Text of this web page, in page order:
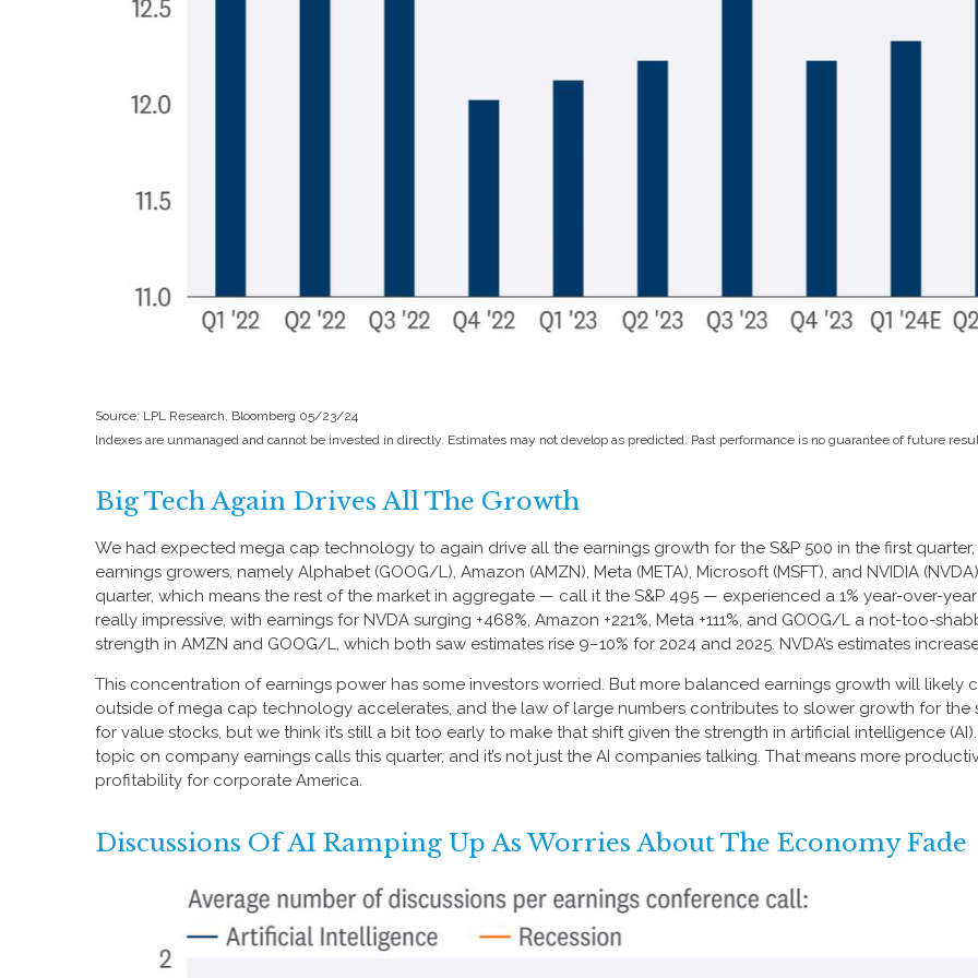
Source: LPL Research, Bloomberg 05/23/24
Indexes are unmanaged and cannot be invested in directly. Estimates may not develop as predicted. Past performance is no guarantee of future
Big Tech Again Drives All The Growth
We had expected mega cap technology to again drive all the earnings growth for the S&P 500 in the first
earnings growers, namely Alphabet (GOOG/L), Amazon (AMZN), Meta (META), Microsoft (MSFT), and NVIDIA
quarter, which means the rest of the market in aggregate — call it the S&P 495 — experienced a 1% year-over-
really impressive, with earnings for NVDA surging +468%, Amazon +221%, Meta +111%, and GOOG/L a not-too-
strength in AMZN and GOOG/L, which both saw estimates rise 9–10% for 2024 and 2025. NVDA’s estimates
This concentration of earnings power has some investors worried. But more balanced earnings growth will likely
outside of mega cap technology accelerates, and the law of large numbers contributes to slower growth for
for value stocks, but we think it’s still a bit too early to make that shift given the strength in artificial intelligence
topic on company earnings calls this quarter, and it’s not just the AI companies talking. That means more
profitability for corporate America.
Discussions Of AI Ramping Up As Worries About The Economy Fade